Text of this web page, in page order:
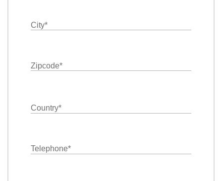
City*
Zipcode*
Country*
Telephone*